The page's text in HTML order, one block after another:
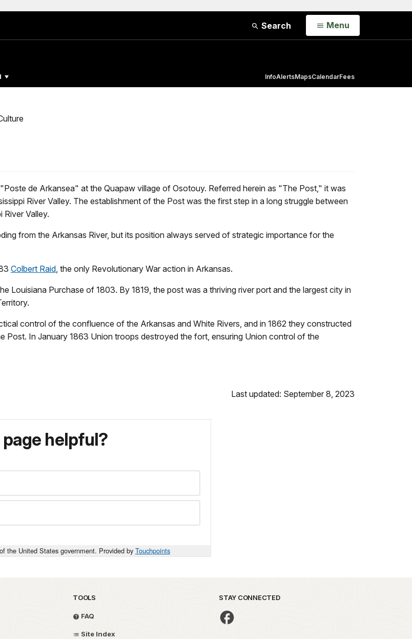
Search Open
Menu
InfoAlertsMapsCalendarFees
de Arkansea" at the Quapaw village of Osotouy. Referred herein as "The Post," it was
River Valley. The establishment of the Post was the first step in a long struggle between
River Valley.
from the Arkansas River, but its position always served of strategic importance for the
Colbert Raid, the only Revolutionary War action in Arkansas.
Louisiana Purchase of 1803. By 1819, the post was a thriving river port and the largest city in
control of the confluence of the Arkansas and White Rivers, and in 1862 they constructed
Post. In January 1863 Union troops destroyed the fort, ensuring Union control of the
Last updated: September 8, 2023
helpful?
the United States government. Provided by Touchpoints
TOOLS
FAQ
Site Index
STAY CONNECTED